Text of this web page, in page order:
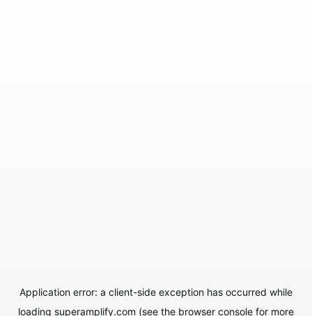
Application error: a client-side exception has occurred while
loading superamplify.com (see the browser console for more